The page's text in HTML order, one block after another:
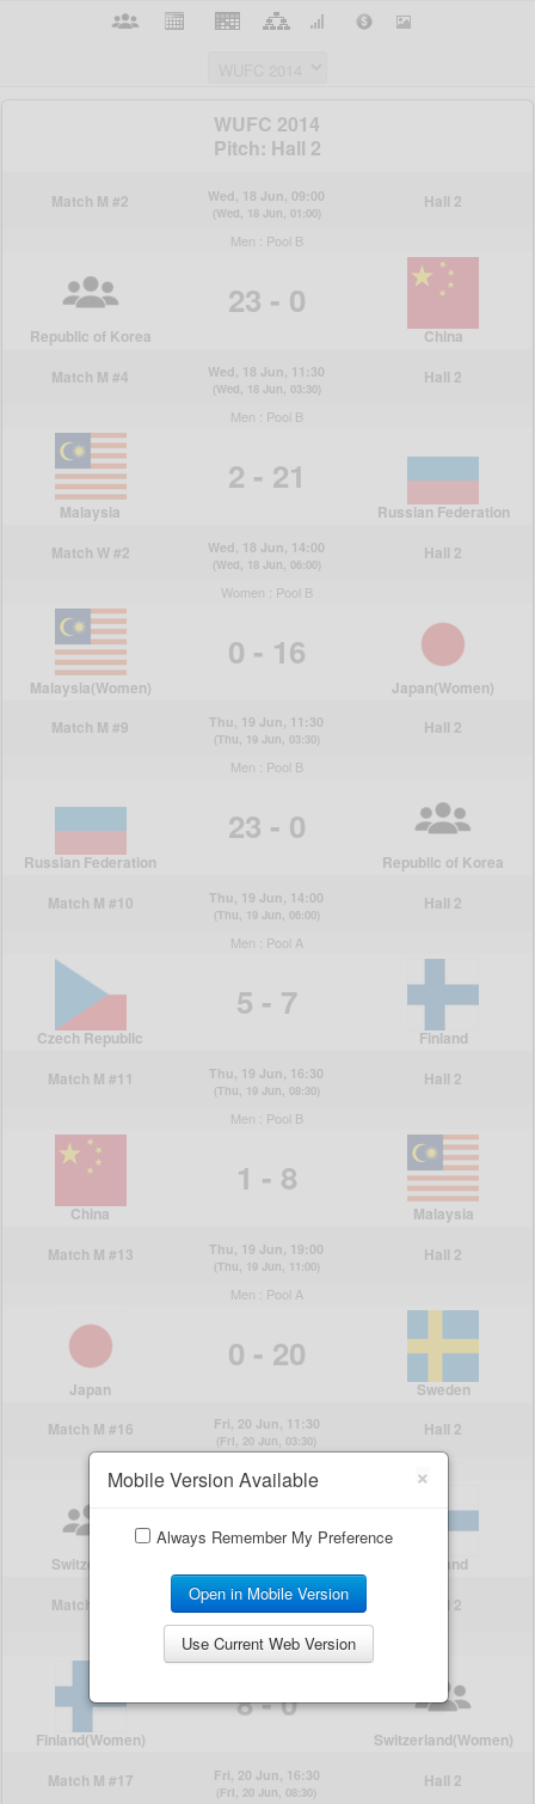
×
Mobile Version Available
Always Remember My Preference
Open in Mobile Version
Use Current Web Version